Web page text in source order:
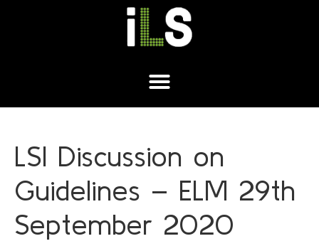
LSI Discussion on
Guidelines – ELM 29th
September 2020